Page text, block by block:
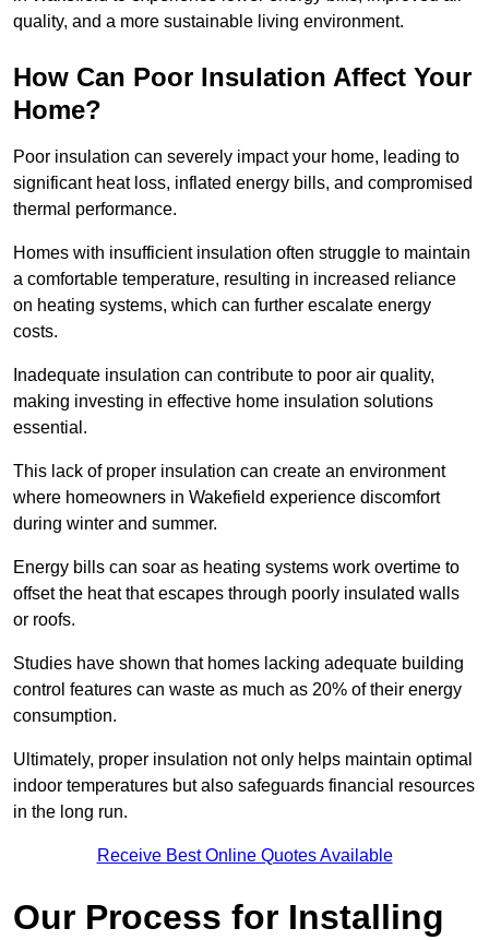
quality, and a more sustainable living environment.
How Can Poor Insulation Affect Your
Home?
Poor insulation can severely impact your home, leading to
significant heat loss, inflated energy bills, and compromised
thermal performance.
Homes with insufficient insulation often struggle to maintain
a comfortable temperature, resulting in increased reliance
on heating systems, which can further escalate energy
costs.
Inadequate insulation can contribute to poor air quality,
making investing in effective home insulation solutions
essential.
This lack of proper insulation can create an environment
where homeowners in Wakefield experience discomfort
during winter and summer.
Energy bills can soar as heating systems work overtime to
offset the heat that escapes through poorly insulated walls
or roofs.
Studies have shown that homes lacking adequate building
control features can waste as much as 20% of their energy
consumption.
Ultimately, proper insulation not only helps maintain optimal
indoor temperatures but also safeguards financial resources
in the long run.
Receive Best Online Quotes Available
Our Process for Installing